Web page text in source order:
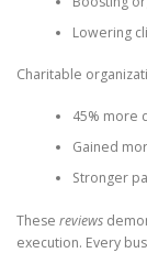
Lowering
Charitable
45% more
Gained
Stronger
These reviews
execution. Every